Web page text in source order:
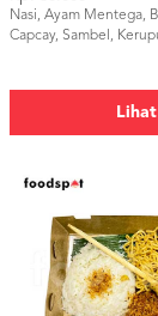
Nasi, Ayam Mentega,
Capcay, Sambel,
Lihat